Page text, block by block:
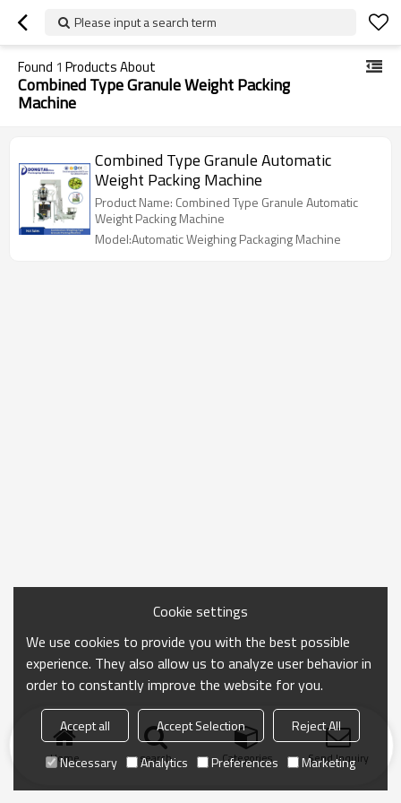
Please input a search term
Found 1 Products About
Combined Type Granule Weight Packing
Machine
Combined Type Granule Automatic
Weight Packing Machine
Product Name: Combined Type Granule Automatic
Weight Packing Machine
Model:Automatic Weighing Packaging Machine
Home search Categories Send Inquiry
Cookie settings
We use cookies to provide you with the best possible
experience. They also allow us to analyze user behavior in
order to constantly improve the website for you.
Accept all Accept Selection
Reject All
Necessary
Analytics Preferences Marketing